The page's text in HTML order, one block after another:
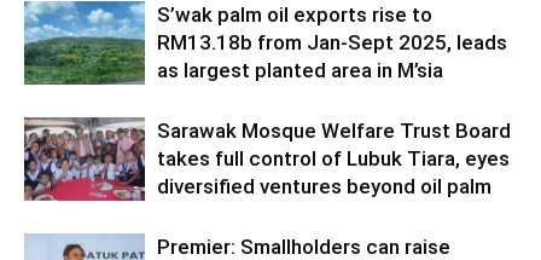
S’wak palm oil exports rise to
RM13.18b from Jan-Sept 2025, leads
as largest planted area in M’sia
Sarawak Mosque Welfare Trust Board
takes full control of Lubuk Tiara, eyes
diversified ventures beyond oil palm
Premier: Smallholders can raise